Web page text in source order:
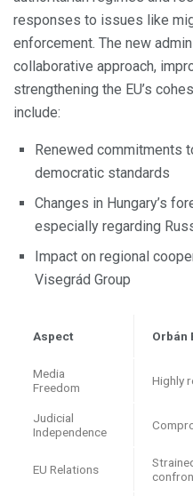
responses to issues like
enforcement. The new
collaborative approach,
strengthening the EU’s
include:
Renewed commitments
democratic standards
Changes in Hungary’s
especially regarding
Impact on regional
Visegrád Group
Aspect Orbán
Media
Freedom
Highly
Judicial
Independence
EU Relations